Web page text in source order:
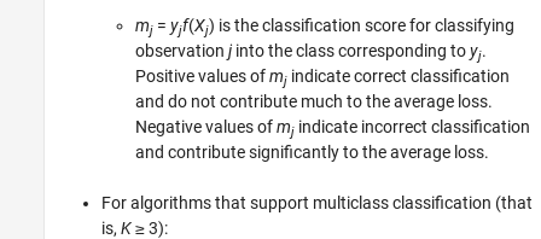
mj =yjf(Xj) is the classification score for classifying
observationj into the class corresponding toyj.
Positive values ofmj indicate correct classification
and do not contribute much to the average loss.
Negative values ofmj indicate incorrect classification
and contribute significantly to the average loss.
For algorithms that support multiclass classification (that
is,K≥ 3):